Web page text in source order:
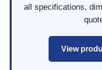
all specifications,
View